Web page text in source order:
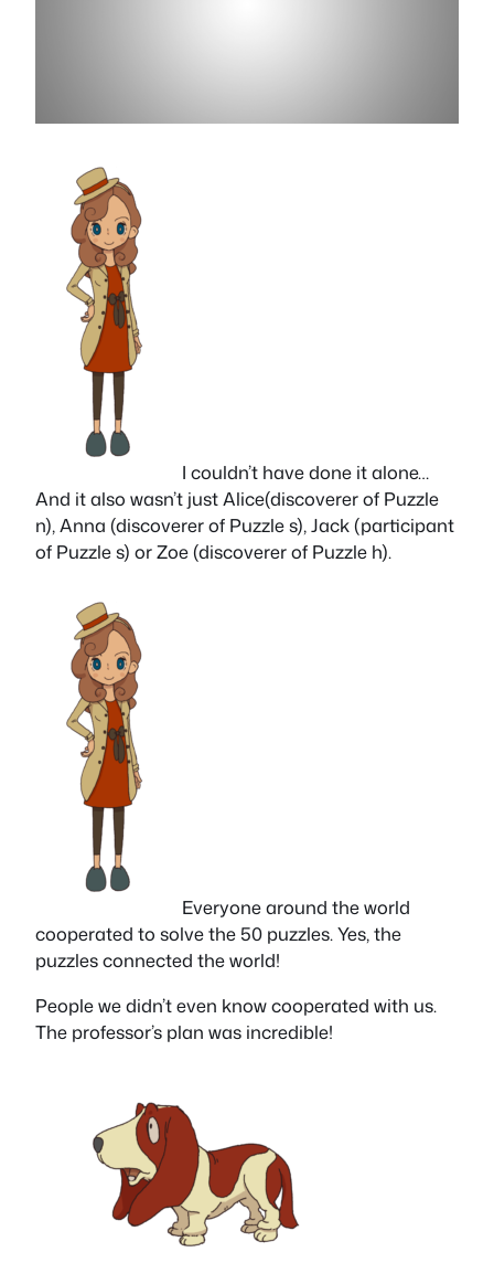
I couldn’t have done it alone…
And it also wasn’t just Alice(discoverer of Puzzle
n), Anna (discoverer of Puzzle s), Jack (participant
of Puzzle s) or Zoe (discoverer of Puzzle h).
Everyone around the world
cooperated to solve the 50 puzzles. Yes, the
puzzles connected the world!
People we didn’t even know cooperated with us.
The professor’s plan was incredible!